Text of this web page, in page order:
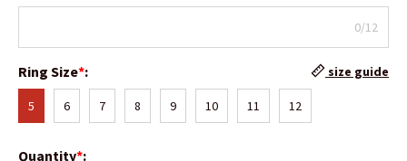
0/12
Ring Size*: size guide
5 6 7 8 9 10 11 12
Quantity*: